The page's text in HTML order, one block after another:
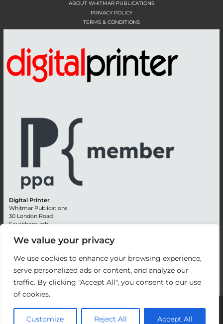
We value your privacy
We use cookies to enhance your browsing experience,
serve personalized ads or content, and analyze our
traffic. By clicking "Accept All", you consent to our use
of cookies.
Customize Reject All Accept All
ABOUT WHITMAR PUBLICATIONS
PRIVACY POLICY
TERMS & CONDITIONS
Digital Printer
Whitmar Publications
30 London Road
Southborough
Kent TN4 0RE
Editorial + 44 (0) 1892 542099
Email:circulation@whitmar.co.uk
2026 Whitmar Publications Limited.